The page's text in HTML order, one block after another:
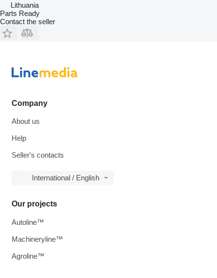
Lithuania
Parts Ready
Contact the seller
Company
About us
Help
Seller's contacts
International / English
Our projects
Autoline™
Machineryline™
Agroline™